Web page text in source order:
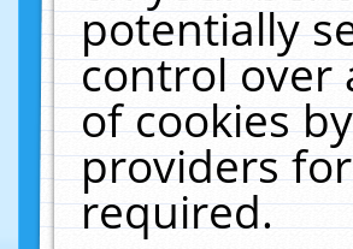
potentially
control over
of cookies
providers
required.